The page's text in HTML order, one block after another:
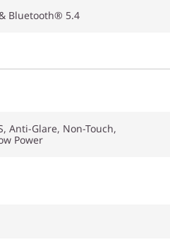
Bluetooth® 5.4
Anti-Glare, Non-Touch,
Power